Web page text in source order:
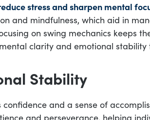
stress and sharpen mental
and mindfulness, which aid in
on swing mechanics keeps
clarity and emotional stability
Stability
confidence and a sense of
and perseverance, helping